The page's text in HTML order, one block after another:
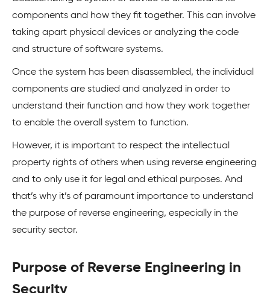
components and how they fit together. This can involve
taking apart physical devices or analyzing the code
and structure of software systems.
Once the system has been disassembled, the individual
components are studied and analyzed in order to
understand their function and how they work together
to enable the overall system to function.
However, it is important to respect the intellectual
property rights of others when using reverse engineering
and to only use it for legal and ethical purposes. And
that’s why it’s of paramount importance to understand
the purpose of reverse engineering, especially in the
security sector.
Purpose of Reverse Engineering in
Security